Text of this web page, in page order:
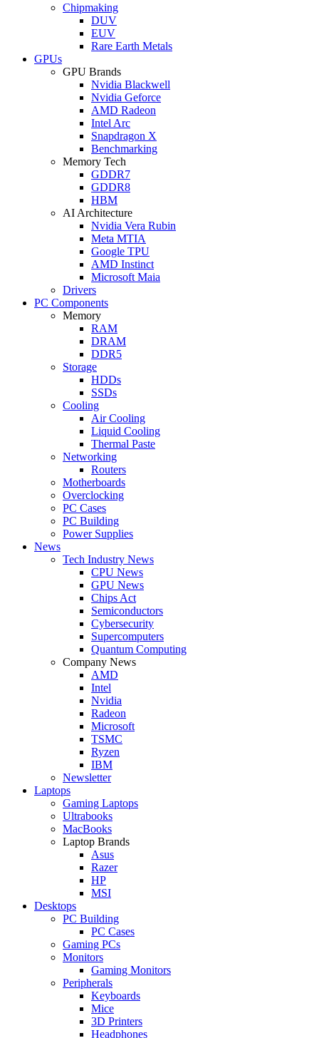
Chipmaking
DUV
EUV
Rare Earth Metals
GPUs
GPU Brands
Nvidia Blackwell
Nvidia Geforce
AMD Radeon
Intel Arc
Snapdragon X
Benchmarking
Memory Tech
GDDR7
GDDR8
HBM
AI Architecture
Nvidia Vera Rubin
Meta MTIA
Google TPU
AMD Instinct
Microsoft Maia
Drivers
PC Components
Memory
RAM
DRAM
DDR5
Storage
HDDs
SSDs
Cooling
Air Cooling
Liquid Cooling
Thermal Paste
Networking
Routers
Motherboards
Overclocking
PC Cases
PC Building
Power Supplies
News
Tech Industry News
CPU News
GPU News
Chips Act
Semiconductors
Cybersecurity
Supercomputers
Quantum Computing
Company News
AMD
Intel
Nvidia
Radeon
Microsoft
TSMC
Ryzen
IBM
Newsletter
Laptops
Gaming Laptops
Ultrabooks
MacBooks
Laptop Brands
Asus
Razer
HP
MSI
Desktops
PC Building
PC Cases
Gaming PCs
Monitors
Gaming Monitors
Peripherals
Keyboards
Mice
3D Printers
Headphones